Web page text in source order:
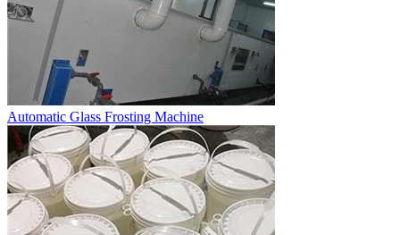
Automatic Glass Frosting Machine